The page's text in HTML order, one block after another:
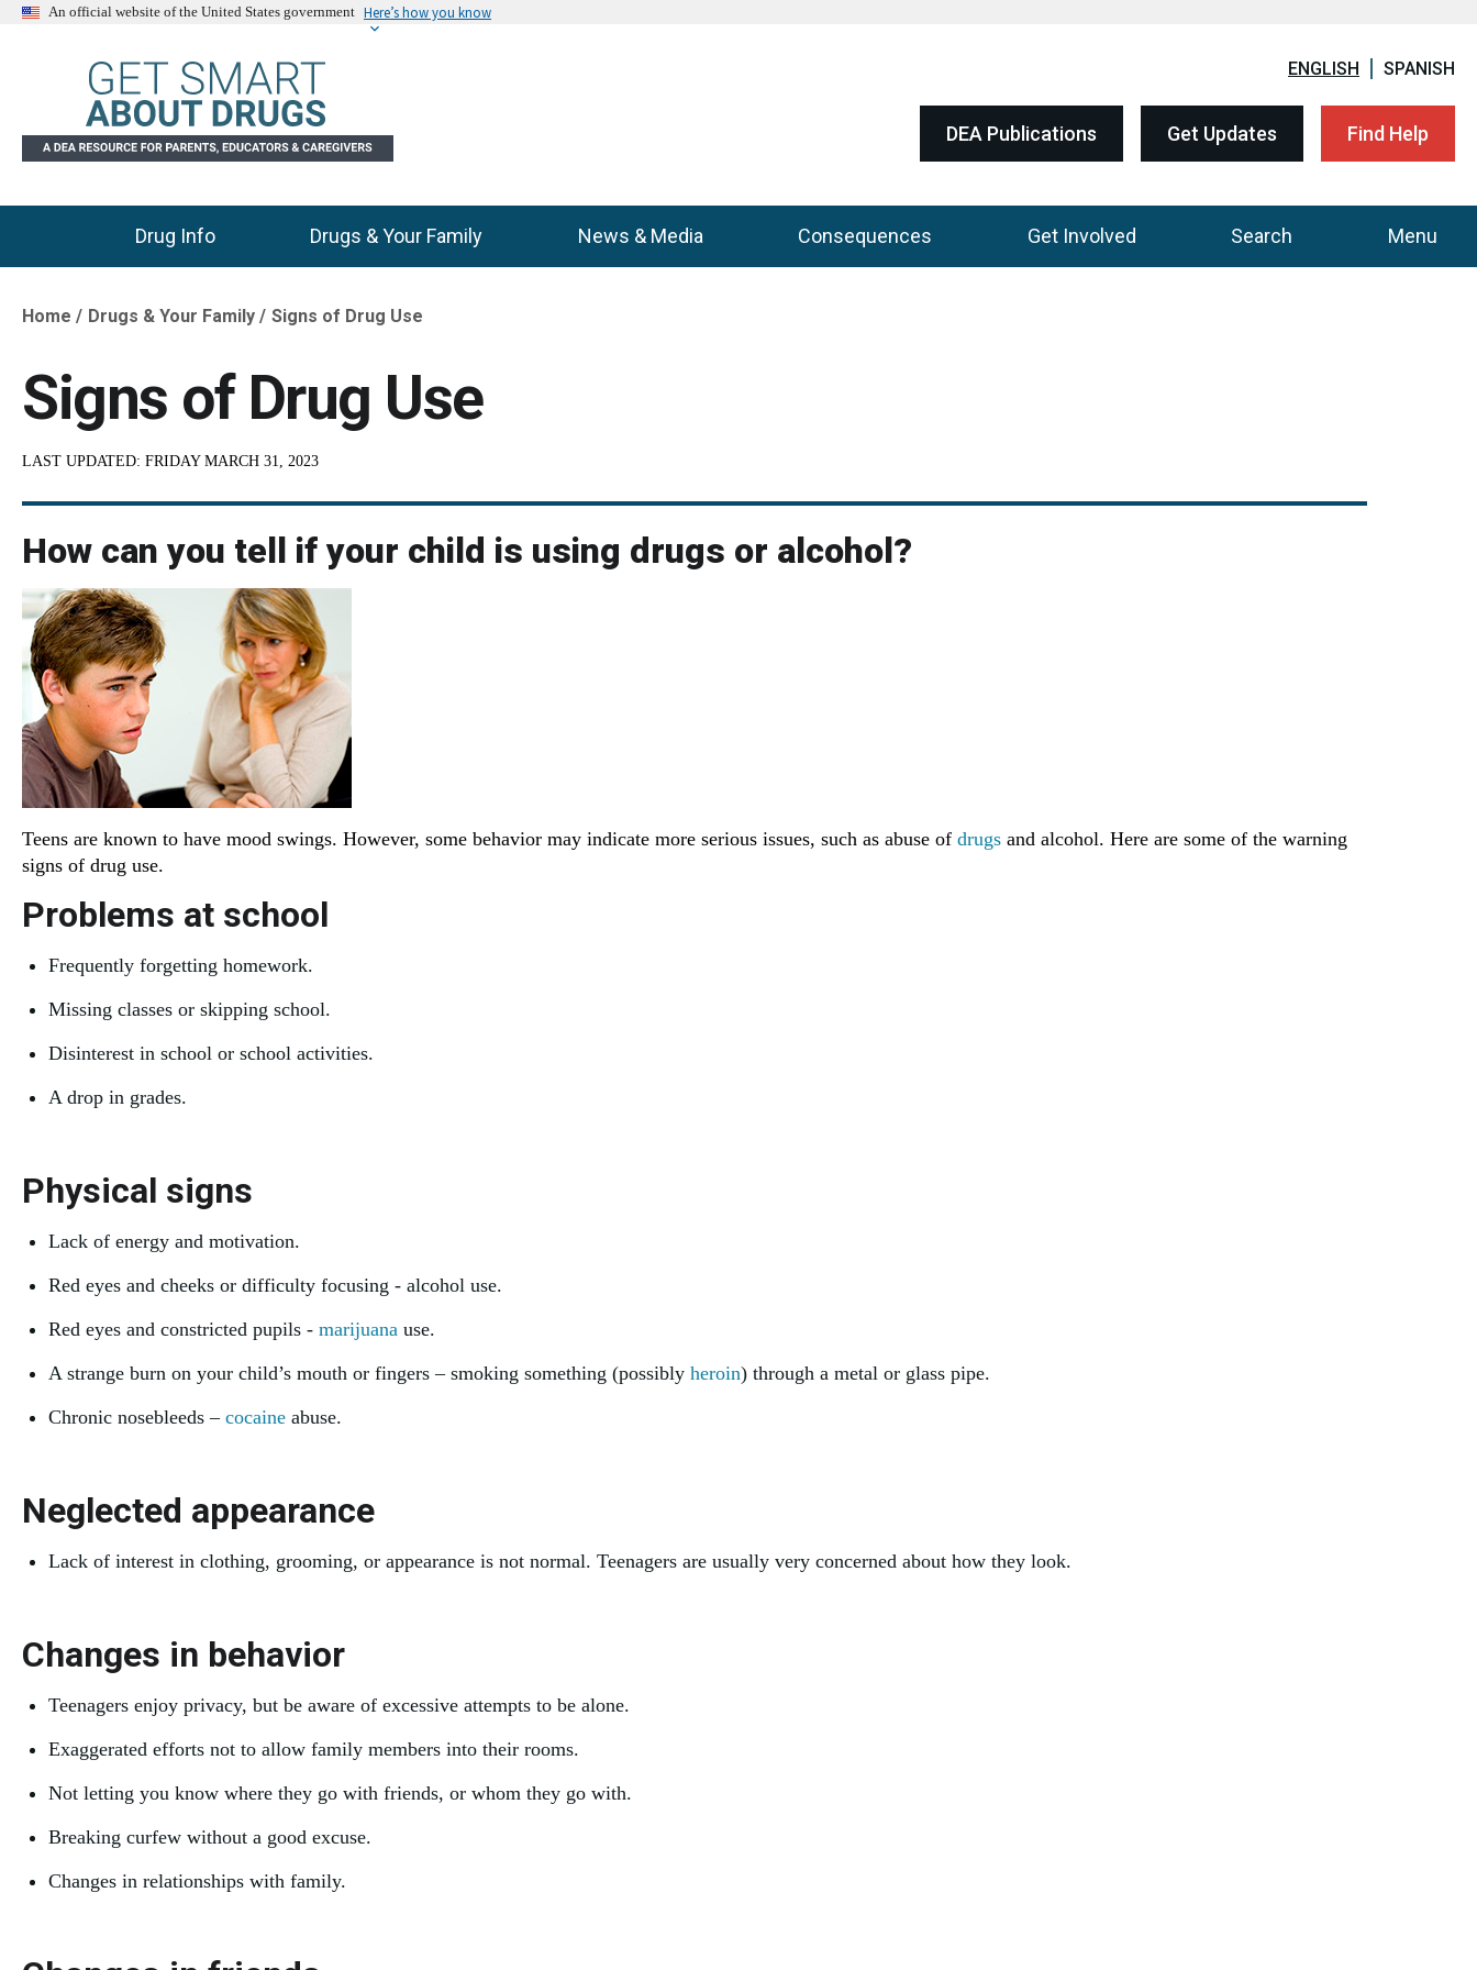
An official website of the United States government Here’s how you know
ENGLISH SPANISH
DEA Publications Get Updates Find Help
Main Menu
Drug Info Drugs & Your Family News & Media Consequences Get Involved Search Menu
Breadcrumb
Home Drugs & Your Family Signs of Drug Use
Signs of Drug Use
LAST UPDATED: FRIDAY MARCH 31, 2023
How can you tell if your child is using drugs or alcohol?
Teens are known to have mood swings. However, some behavior may indicate more serious issues, such as abuse of drugs and alcohol. Here are some of the warning
signs of drug use.
Problems at school
Frequently forgetting homework.
Missing classes or skipping school.
Disinterest in school or school activities.
A drop in grades.
Physical signs
Lack of energy and motivation.
Red eyes and cheeks or difficulty focusing - alcohol use.
Red eyes and constricted pupils - marijuana use.
A strange burn on your child’s mouth or fingers – smoking something (possibly heroin) through a metal or glass pipe.
Chronic nosebleeds – cocaine abuse.
Neglected appearance
Lack of interest in clothing, grooming, or appearance is not normal. Teenagers are usually very concerned about how they look.
Changes in behavior
Teenagers enjoy privacy, but be aware of excessive attempts to be alone.
Exaggerated efforts not to allow family members into their rooms.
Not letting you know where they go with friends, or whom they go with.
Breaking curfew without a good excuse.
Changes in relationships with family.